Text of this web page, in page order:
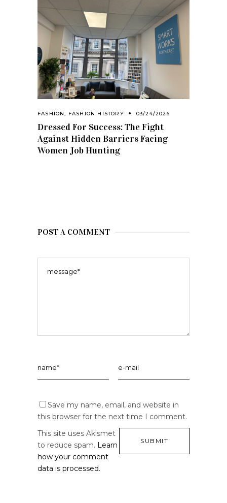
FASHION, FASHION HISTORY 03/24/2026
Dressed For Success: The Fight
Against Hidden Barriers Facing
Women Job Hunting
POST A COMMENT
Save my name, email, and website in
this browser for the next time I comment.
This site uses Akismet
to reduce spam. Learn
how your comment
data is processed.